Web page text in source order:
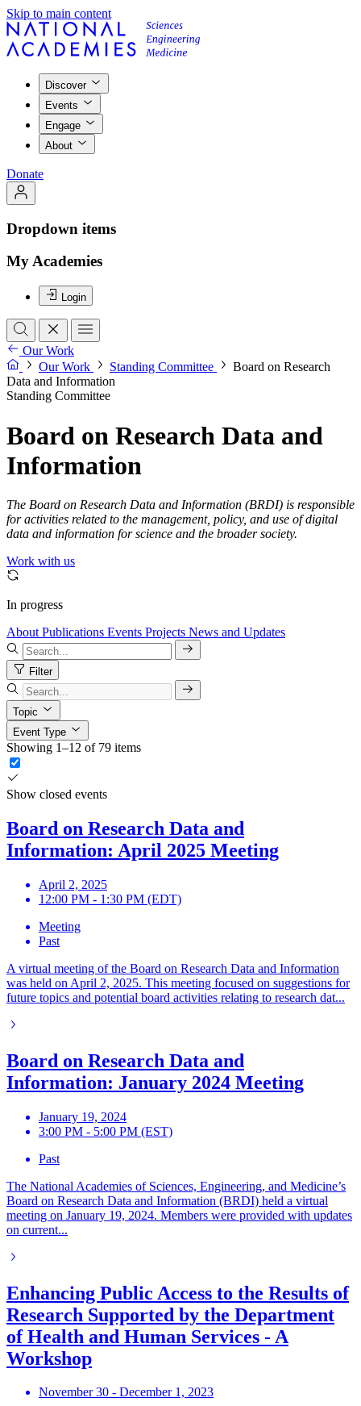
Skip to main content
Discover
Events
Engage
About
Donate
Dropdown items
My Academies
Login
Our Work
Our Work
Standing Committee
Board on Research
Data and Information
Standing Committee
Board on Research Data and
Information
The Board on Research Data and Information (BRDI) is responsible
for activities related to the management, policy, and use of digital
data and information for science and the broader society.
Work with us
In progress
About Publications Events Projects News and Updates
Filter
Topic
Event Type
Showing 1–12 of 79 items
Show closed events
Board on Research Data and
Information: April 2025 Meeting
April 2, 2025
12:00 PM - 1:30 PM (EDT)
Meeting
Past
A virtual meeting of the Board on Research Data and Information
was held on April 2, 2025. This meeting focused on suggestions for
future topics and potential board activities relating to research dat...
Board on Research Data and
Information: January 2024 Meeting
January 19, 2024
3:00 PM - 5:00 PM (EST)
Past
The National Academies of Sciences, Engineering, and Medicine’s
Board on Research Data and Information (BRDI) held a virtual
meeting on January 19, 2024. Members were provided with updates
on current...
Enhancing Public Access to the Results of
Research Supported by the Department
of Health and Human Services - A
Workshop
November 30 - December 1, 2023